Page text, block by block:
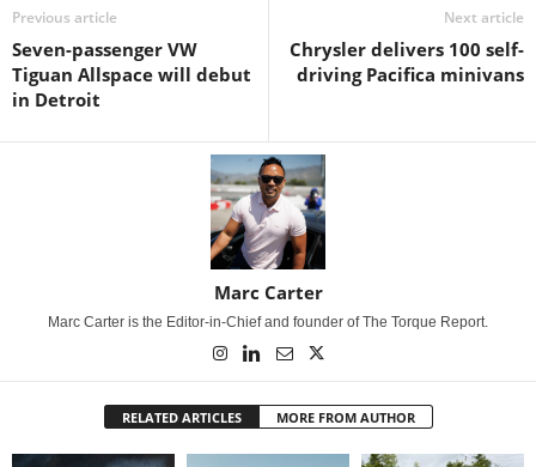
Previous article
Seven-passenger VW
Tiguan Allspace will debut
in Detroit
Next article
Chrysler delivers 100 self-
driving Pacifica minivans
Marc Carter
Marc Carter is the Editor-in-Chief and founder of The Torque Report.
RELATED ARTICLES MORE FROM AUTHOR